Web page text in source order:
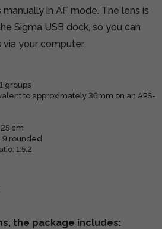
in AF mode. The lens is
Sigma USB dock, so you can
your computer.
groups
to approximately 36mm on an APS-
cm
9 rounded
1:5.2
the package includes: